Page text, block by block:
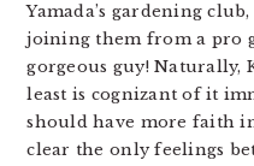
Yamada’s gardening
joining them from a pro
gorgeous guy! Naturally,
least is cognizant of it
should have more faith in
clear the only feelings